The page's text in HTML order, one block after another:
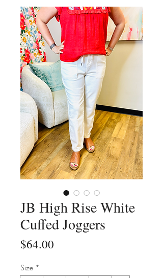
JB High Rise White
Cuffed Joggers
$64.00
Size *